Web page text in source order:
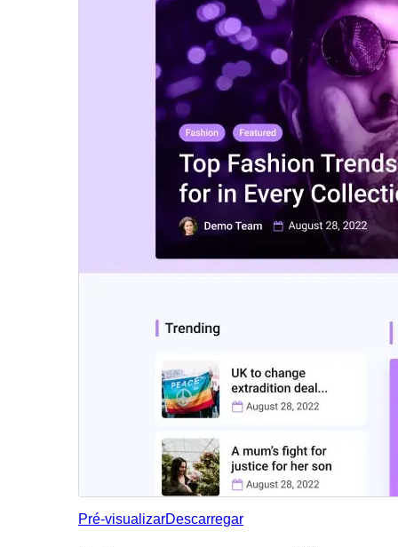
Pré-visualizarDescarregar